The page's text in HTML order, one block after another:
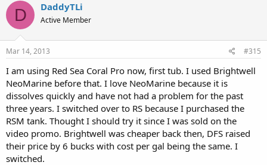
D DaddyTLi
Active Member
Mar 14, 2013 #315
I am using Red Sea Coral Pro now, first tub. I used Brightwell
NeoMarine before that. I love NeoMarine because it is
dissolves quickly and have not had a problem for the past
three years. I switched over to RS because I purchased the
RSM tank. Thought I should try it since I was sold on the
video promo. Brightwell was cheaper back then, DFS raised
their price by 6 bucks with cost per gal being the same. I
switched.